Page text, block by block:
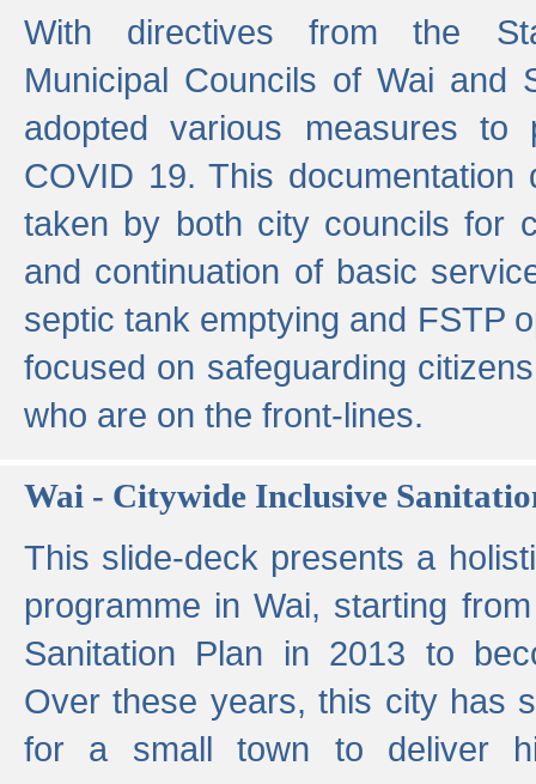
With directives from the
Municipal Councils of Wai and
adopted various measures
COVID 19. This documentation
taken by both city councils for
and continuation of basic
septic tank emptying and FSTP
focused on safeguarding
who are on the front-lines.
Wai - Citywide Inclusive
This slide-deck presents a
programme in Wai, starting
Sanitation Plan in 2013 to
Over these years, this city has
for a small town to deliver